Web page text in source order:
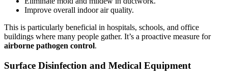
Improve overall indoor air quality.
This is particularly beneficial in hospitals, schools, and office
buildings where many people gather. It’s a proactive measure for
airborne pathogen control.
Surface Disinfection and Medical Equipment